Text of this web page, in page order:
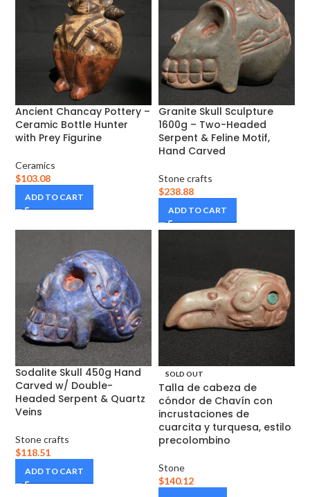
Ancient Chancay Pottery –
Ceramic Bottle Hunter
with Prey Figurine
Ceramics
$103.08
ADD TO CART
Granite Skull Sculpture
1600g – Two-Headed
Serpent & Feline Motif,
Hand Carved
Stone crafts
$238.88
ADD TO CART
Sodalite Skull 450g Hand
Carved w/ Double-
Headed Serpent & Quartz
Veins
Stone crafts
$118.51
ADD TO CART
SOLD OUT
Talla de cabeza de
cóndor de Chavín con
incrustaciones de
cuarcita y turquesa, estilo
precolombino
Stone
$140.12